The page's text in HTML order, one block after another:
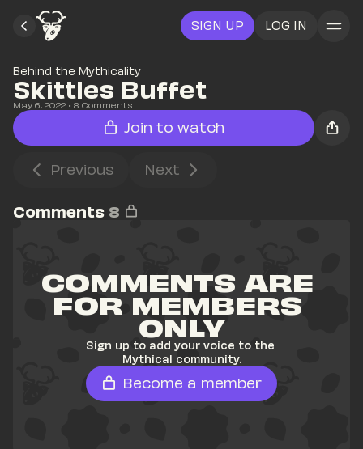
SIGN UP LOG IN
Behind the Mythicality
Skittles Buffet
May 6, 2022 • 8 Comments
Join to watch
Previous Next
Comments 8
COMMENTS ARE
FOR MEMBERS
ONLY
Sign up to add your voice to the
Mythical community.
Become a member